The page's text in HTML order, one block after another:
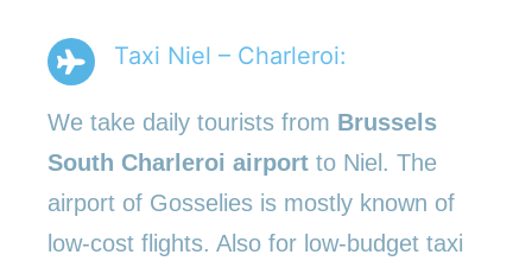
Taxi Niel – Charleroi:
We take daily tourists from Brussels
South Charleroi airport to Niel. The
airport of Gosselies is mostly known of
low-cost flights. Also for low-budget taxi